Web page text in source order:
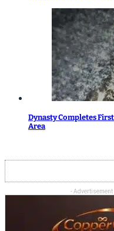
Dynasty Completes
Area
- Advertisement